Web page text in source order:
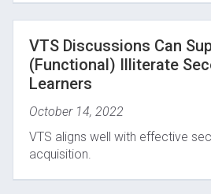
VTS Discussions Can
(Functional) Illiterate
Learners
October 14, 2022
VTS aligns well with effective
acquisition.